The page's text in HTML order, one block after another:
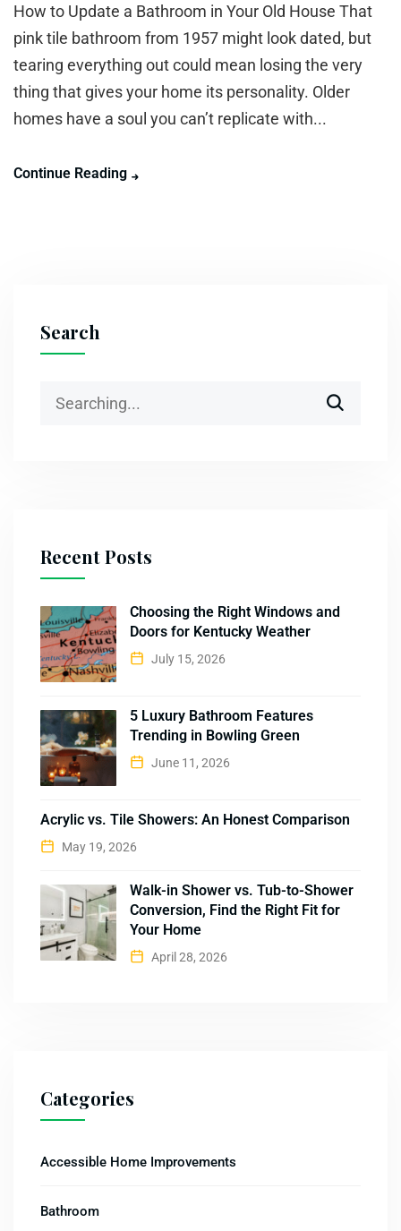
How to Update a Bathroom in Your Old House That
pink tile bathroom from 1957 might look dated, but
tearing everything out could mean losing the very
thing that gives your home its personality. Older
homes have a soul you can’t replicate with...
Continue Reading
Search
Recent Posts
Choosing the Right Windows and
Doors for Kentucky Weather
July 15, 2026
5 Luxury Bathroom Features
Trending in Bowling Green
June 11, 2026
Acrylic vs. Tile Showers: An Honest Comparison
May 19, 2026
Walk-in Shower vs. Tub-to-Shower
Conversion, Find the Right Fit for
Your Home
April 28, 2026
Categories
Accessible Home Improvements
Bathroom